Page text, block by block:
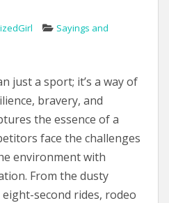
Sayings and
just a sport; it’s a way of
bravery, and
the essence of a
face the challenges
environment with
From the dusty
second rides, rodeo